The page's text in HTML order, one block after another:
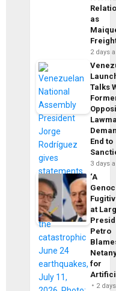
as
2 days
Talks
End to
3 days
‘A
at
Petro
for
2 days